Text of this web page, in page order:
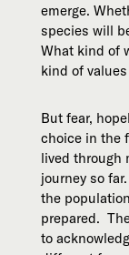
emerge.
species will
What kind of
kind of
But fear,
choice in the
lived through
journey so
the
prepared.
to